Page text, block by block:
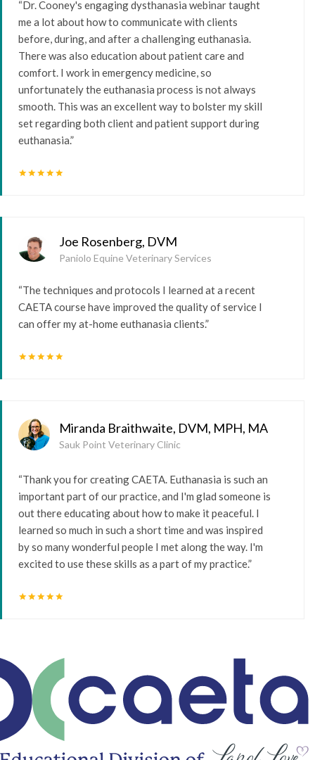
“Dr. Cooney's engaging dysthanasia webinar taught
me a lot about how to communicate with clients
before, during, and after a challenging euthanasia.
There was also education about patient care and
comfort. I work in emergency medicine, so
unfortunately the euthanasia process is not always
smooth. This was an excellent way to bolster my skill
set regarding both client and patient support during
euthanasia.”
starstarstarstarstar
Joe Rosenberg, DVM
Paniolo Equine Veterinary Services
“The techniques and protocols I learned at a recent
CAETA course have improved the quality of service I
can offer my at-home euthanasia clients.”
starstarstarstarstar
Miranda Braithwaite, DVM, MPH, MA
Sauk Point Veterinary Clinic
“Thank you for creating CAETA. Euthanasia is such an
important part of our practice, and I'm glad someone is
out there educating about how to make it peaceful. I
learned so much in such a short time and was inspired
by so many wonderful people I met along the way. I'm
excited to use these skills as a part of my practice.”
starstarstarstarstar